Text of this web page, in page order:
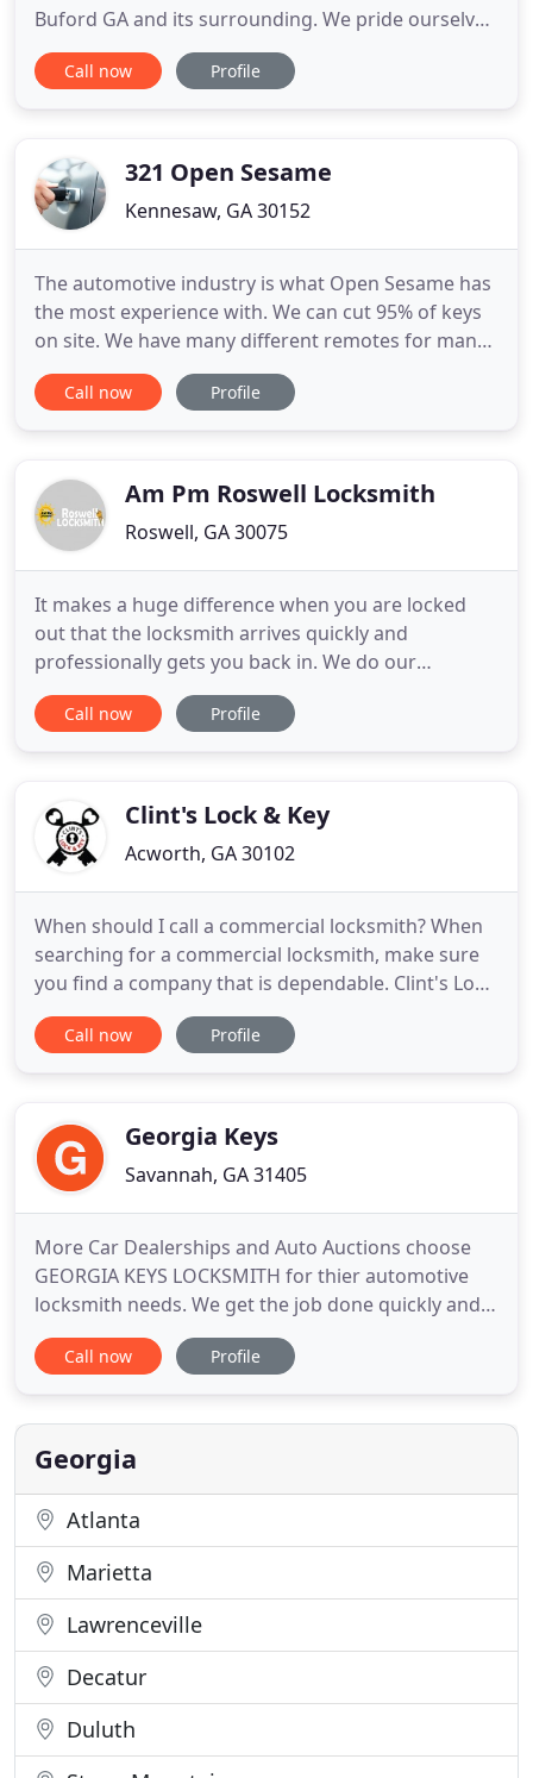
Buford GA and its surrounding. We pride ourselves
on our honesty, credentials, and our overall
locksmith services. We are locally owned and
services, and much more
Call now Profile
321 Open Sesame
Kennesaw, GA 30152
The automotive industry is what Open Sesame has
the most experience with. We can cut 95% of keys
on site. We have many different remotes for many
different types of vehicles. We offer lockout
services 24/7. Open Sesame is the Atlanta
locksmith need that a resident
Call now Profile
Am Pm Roswell Locksmith
Roswell, GA 30075
It makes a huge difference when you are locked
out that the locksmith arrives quickly and
professionally gets you back in. We do our
absolute best to keep you informed and get there
as fast as possible. The residential, commercial and
automotive locksmiths
Call now Profile
Clint's Lock & Key
Acworth, GA 30102
When should I call a commercial locksmith? When
searching for a commercial locksmith, make sure
you find a company that is dependable. Clint's Lock
and Key is sure to come rushing whenever you
need a locksmith experience or an emergency
customer, every
Call now Profile
Georgia Keys
Savannah, GA 31405
More Car Dealerships and Auto Auctions choose
GEORGIA KEYS LOCKSMITH for thier automotive
locksmith needs. We get the job done quickly and
correctly the first time, allowing you to sell your
cars with confidence. We offer a complete line of
commercial. However we specialize in generating
car keys, from
Call now Profile
Georgia
Atlanta
Marietta
Lawrenceville
Decatur
Duluth